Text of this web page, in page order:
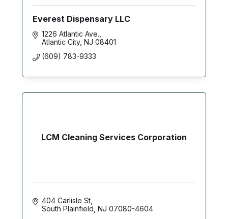
Everest Dispensary LLC
1226 Atlantic Ave.
Atlantic City NJ 08401
(609) 783-9333
LCM Cleaning Services Corporation
404 Carlisle St
South Plainfield NJ 07080-4604